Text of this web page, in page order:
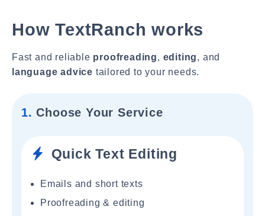
How TextRanch works
Fast and reliable proofreading, editing, and
language advice tailored to your needs.
1. Choose Your Service
Quick Text Editing
Emails and short texts
Proofreading & editing